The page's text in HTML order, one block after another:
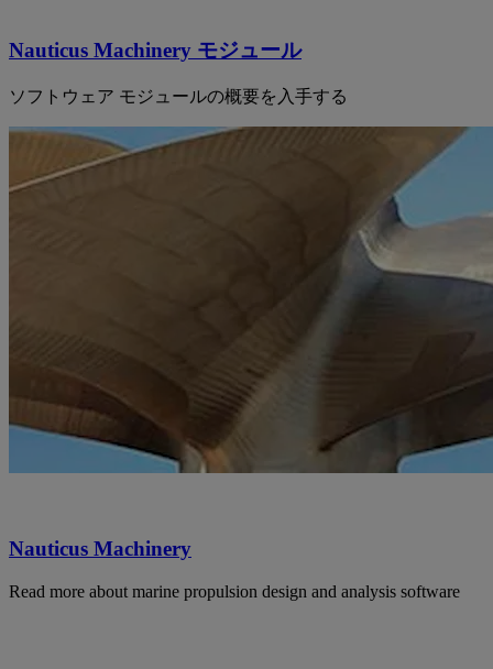
Nauticus Machinery モジュール
ソフトウェア モジュールの概要を入手する
Nauticus Machinery
Read more about marine propulsion design and analysis software